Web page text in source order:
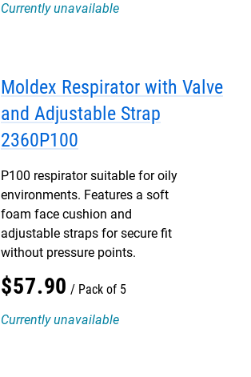
Currently unavailable
Moldex Respirator with Valve
and Adjustable Strap
2360P100
P100 respirator suitable for oily
environments. Features a soft
foam face cushion and
adjustable straps for secure fit
without pressure points.
$57.90
Pack of 5
Currently unavailable